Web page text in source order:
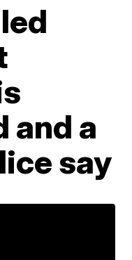
and a
say